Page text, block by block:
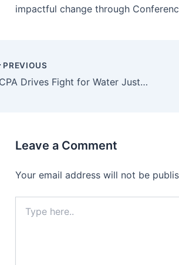
impactful change through
PREVIOUS
ACPA Drives Fight for Water Justice Across Africa
Leave a Comment
Your email address will not be
here..